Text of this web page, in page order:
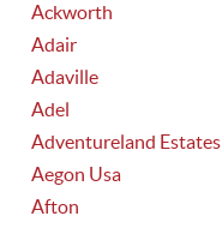
Ackworth
Adair
Adaville
Adel
Adventureland Estates
Aegon Usa
Afton